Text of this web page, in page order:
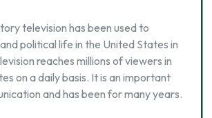
television has been used to
political life in the United States in
reaches millions of viewers in
on a daily basis. It is an important
and has been for many years.